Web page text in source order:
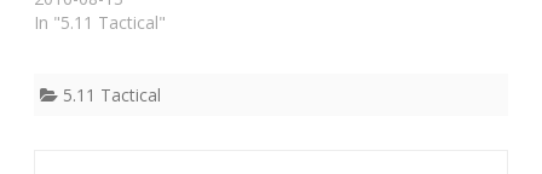
In "5.11 Tactical"
5.11 Tactical